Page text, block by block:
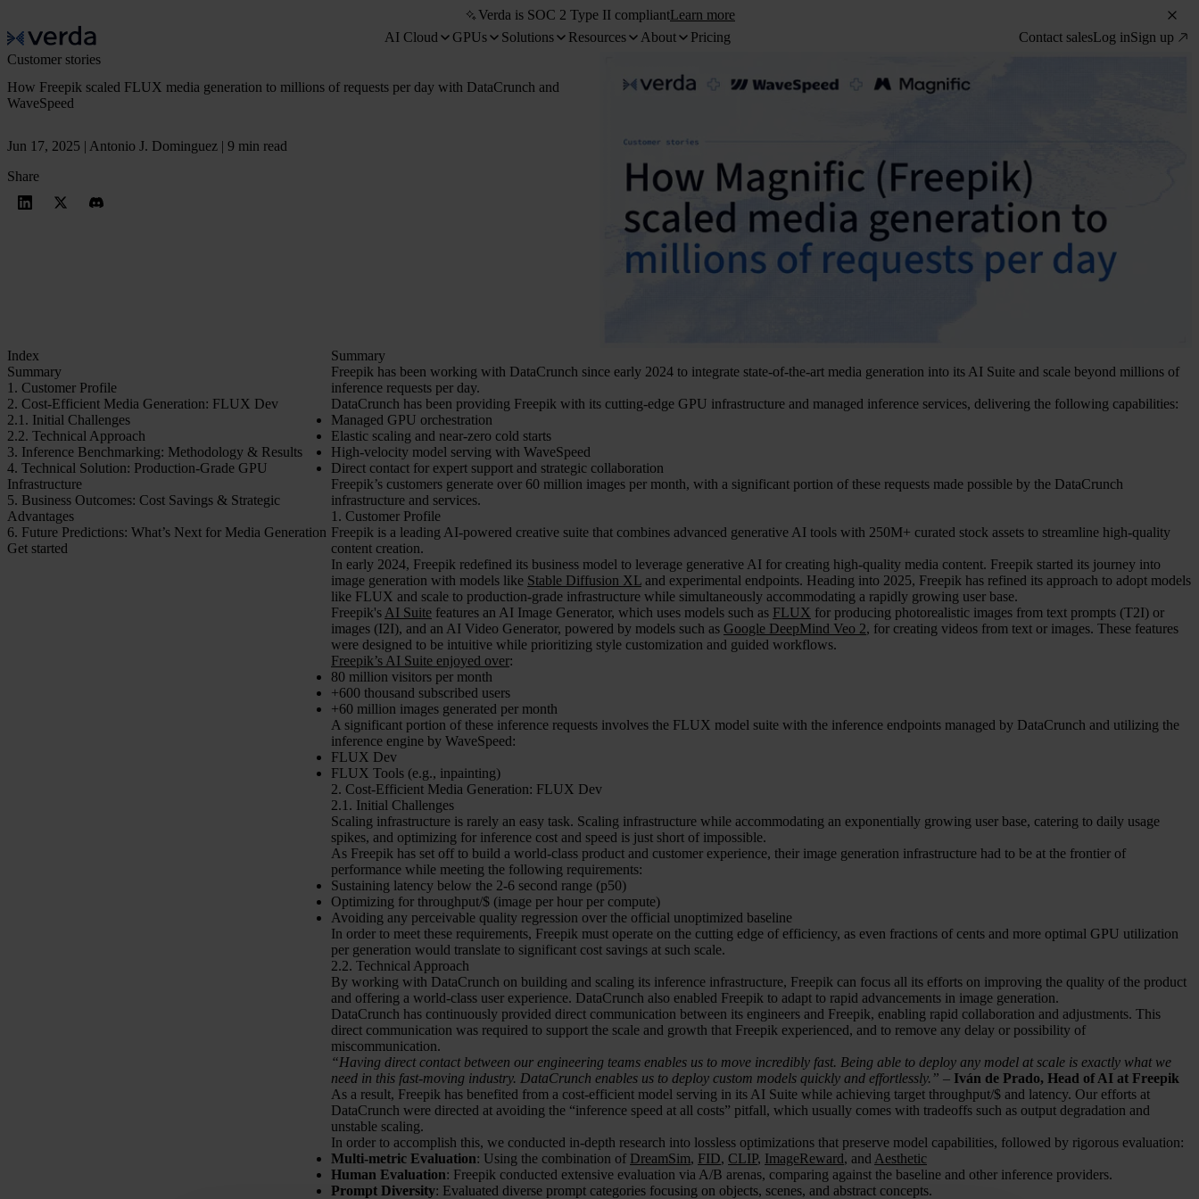
Verda is SOC 2 Type II compliantLearn more
AI Cloud
GPUs Solutions Resources About Pricing Contact salesLog inSign up
Customer stories
How Freepik scaled FLUX media generation to millions of requests per day with DataCrunch and
WaveSpeed
Jun 17, 2025 | Antonio J. Dominguez | 9 min read
Share
Index
Summary
1. Customer Profile
2. Cost-Efficient Media Generation: FLUX Dev
2.1. Initial Challenges
2.2. Technical Approach
3. Inference Benchmarking: Methodology & Results
4. Technical Solution: Production-Grade GPU
Infrastructure
5. Business Outcomes: Cost Savings & Strategic
Advantages
6. Future Predictions: What’s Next for Media Generation
Get started
Summary
Freepik has been working with DataCrunch since early 2024 to integrate state-of-the-art media generation into its AI Suite and scale beyond millions of
inference requests per day.
DataCrunch has been providing Freepik with its cutting-edge GPU infrastructure and managed inference services, delivering the following capabilities:
Managed GPU orchestration
Elastic scaling and near-zero cold starts
High-velocity model serving with WaveSpeed
Direct contact for expert support and strategic collaboration
Freepik’s customers generate over 60 million images per month, with a significant portion of these requests made possible by the DataCrunch
infrastructure and services.
1. Customer Profile
Freepik is a leading AI-powered creative suite that combines advanced generative AI tools with 250M+ curated stock assets to streamline high-quality
content creation.
In early 2024, Freepik redefined its business model to leverage generative AI for creating high-quality media content. Freepik started its journey into
image generation with models like Stable Diffusion XL and experimental endpoints. Heading into 2025, Freepik has refined its approach to adopt models
like FLUX and scale to production-grade infrastructure while simultaneously accommodating a rapidly growing user base.
Freepik's AI Suite features an AI Image Generator, which uses models such as FLUX for producing photorealistic images from text prompts (T2I) or
images (I2I), and an AI Video Generator, powered by models such as Google DeepMind Veo 2, for creating videos from text or images. These features
were designed to be intuitive while prioritizing style customization and guided workflows.
Freepik’s AI Suite enjoyed over:
80 million visitors per month
+600 thousand subscribed users
+60 million images generated per month
A significant portion of these inference requests involves the FLUX model suite with the inference endpoints managed by DataCrunch and utilizing the
inference engine by WaveSpeed:
FLUX Dev
FLUX Tools (e.g., inpainting)
2. Cost-Efficient Media Generation: FLUX Dev
2.1. Initial Challenges
Scaling infrastructure is rarely an easy task. Scaling infrastructure while accommodating an exponentially growing user base, catering to daily usage
spikes, and optimizing for inference cost and speed is just short of impossible.
As Freepik has set off to build a world-class product and customer experience, their image generation infrastructure had to be at the frontier of
performance while meeting the following requirements:
Sustaining latency below the 2-6 second range (p50)
Optimizing for throughput/$ (image per hour per compute)
Avoiding any perceivable quality regression over the official unoptimized baseline
In order to meet these requirements, Freepik must operate on the cutting edge of efficiency, as even fractions of cents and more optimal GPU utilization
per generation would translate to significant cost savings at such scale.
2.2. Technical Approach
By working with DataCrunch on building and scaling its inference infrastructure, Freepik can focus all its efforts on improving the quality of the product
and offering a world-class user experience. DataCrunch also enabled Freepik to adapt to rapid advancements in image generation.
DataCrunch has continuously provided direct communication between its engineers and Freepik, enabling rapid collaboration and adjustments. This
direct communication was required to support the scale and growth that Freepik experienced, and to remove any delay or possibility of
miscommunication.
“Having direct contact between our engineering teams enables us to move incredibly fast. Being able to deploy any model at scale is exactly what we
need in this fast-moving industry. DataCrunch enables us to deploy custom models quickly and effortlessly.” – Iván de Prado, Head of AI at Freepik
As a result, Freepik has benefited from a cost-efficient model serving in its AI Suite while achieving target throughput/$ and latency. Our efforts at
DataCrunch were directed at avoiding the “inference speed at all costs” pitfall, which usually comes with tradeoffs such as output degradation and
unstable scaling.
In order to accomplish this, we conducted in-depth research into lossless optimizations that preserve model capabilities, followed by rigorous evaluation:
Multi-metric Evaluation: Using the combination of DreamSim, FID, CLIP, ImageReward, and Aesthetic
Human Evaluation: Freepik conducted extensive evaluation via A/B arenas, comparing against the baseline and other inference providers.
Prompt Diversity: Evaluated diverse prompt categories focusing on objects, scenes, and abstract concepts.